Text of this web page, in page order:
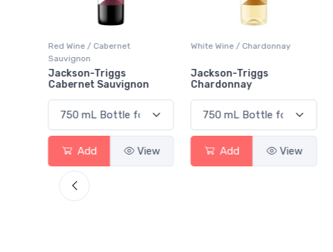
Red Wine / Cabernet
Sauvignon
Jackson-Triggs
Cabernet Sauvignon
Add View
White Wine / Chardonnay
Jackson-Triggs
Chardonnay
Add View